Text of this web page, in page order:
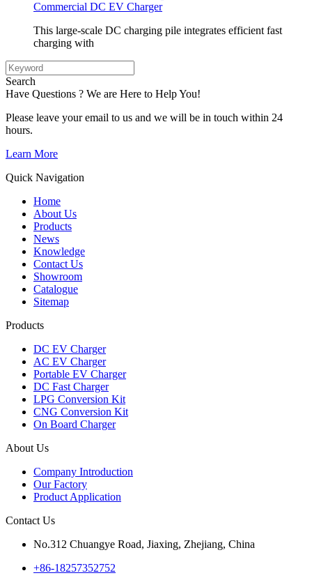
Commercial DC EV Charger
This large-scale DC charging pile integrates efficient fast
charging with
Search
Have Questions ? We are Here to Help You!
Please leave your email to us and we will be in touch within 24
hours.
Learn More
Quick Navigation
Home
About Us
Products
News
Knowledge
Contact Us
Showroom
Catalogue
Sitemap
Products
DC EV Charger
AC EV Charger
Portable EV Charger
DC Fast Charger
LPG Conversion Kit
CNG Conversion Kit
On Board Charger
About Us
Company Introduction
Our Factory
Product Application
Contact Us
No.312 Chuangye Road, Jiaxing, Zhejiang, China
+86-18257352752